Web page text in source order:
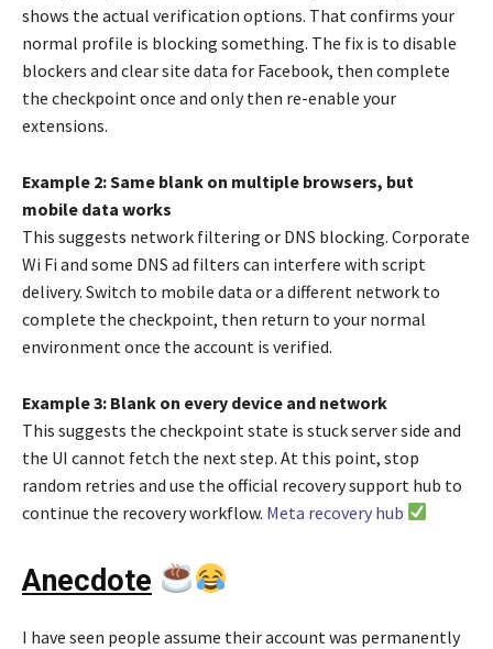
shows the actual verification options. That confirms your
normal profile is blocking something. The fix is to disable
blockers and clear site data for Facebook, then complete
the checkpoint once and only then re-enable your
extensions.
Example 2: Same blank on multiple browsers, but
mobile data works
This suggests network filtering or DNS blocking. Corporate
Wi Fi and some DNS ad filters can interfere with script
delivery. Switch to mobile data or a different network to
complete the checkpoint, then return to your normal
environment once the account is verified.
Example 3: Blank on every device and network
This suggests the checkpoint state is stuck server side and
the UI cannot fetch the next step. At this point, stop
random retries and use the official recovery support hub to
continue the recovery workflow. Meta recovery hub
Anecdote
I have seen people assume their account was permanently